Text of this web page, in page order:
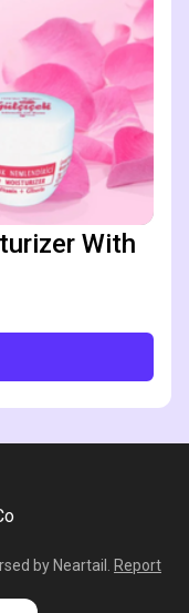
With
by Neartail
Report